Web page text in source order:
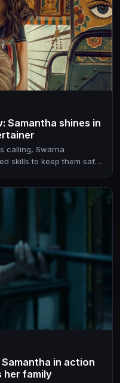
Samantha shines in
calling, Swarna
skills to keep them safe.
in action
her family